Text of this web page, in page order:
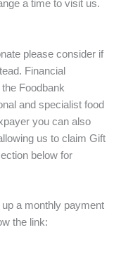
a time to visit us.
please consider if
Financial
Foodbank
and specialist food
you can also
us to claim Gift
below for
a monthly payment
the link: